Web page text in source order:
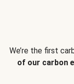
We’re the first
of our carbon